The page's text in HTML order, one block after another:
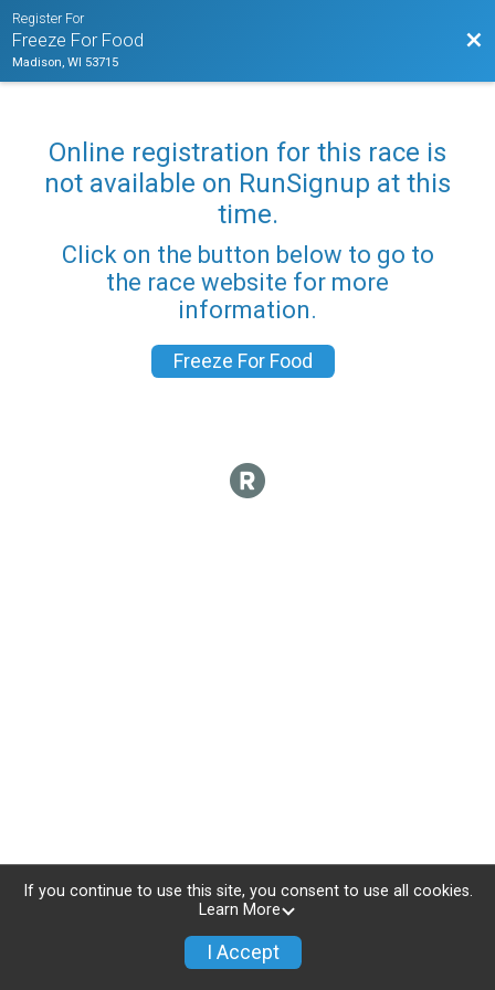
Register For
Freeze For Food
Madison, WI 53715
Online registration for this race is
not available on RunSignup at this
time.
Click on the button below to go to
the race website for more
information.
Freeze For Food
If you continue to use this site, you consent to use all cookies.
Learn More
I Accept